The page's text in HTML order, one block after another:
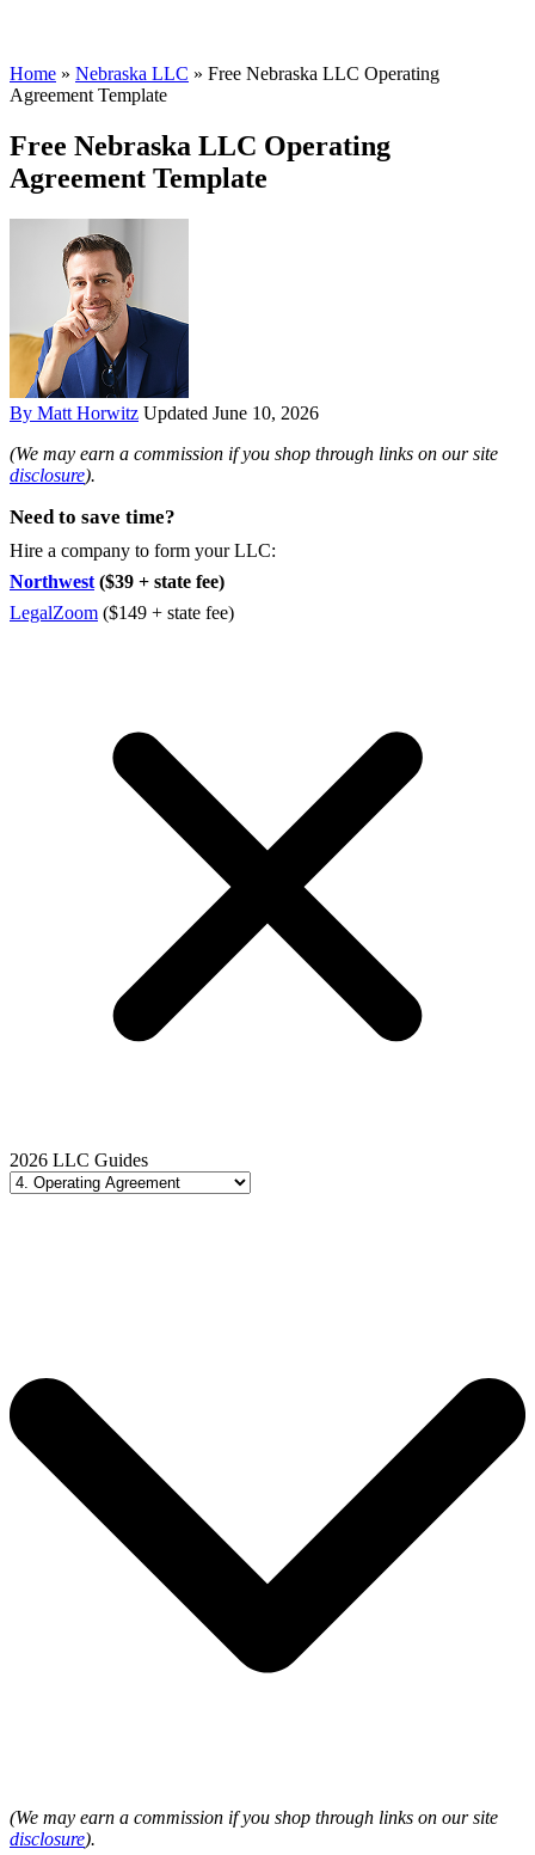
Home » Nebraska LLC » Free Nebraska LLC Operating
Agreement Template
Free Nebraska LLC Operating
Agreement Template
By Matt Horwitz Updated June 10, 2026
(We may earn a commission if you shop through links on our site
disclosure).
Need to save time?
Hire a company to form your LLC:
Northwest ($39 + state fee)
LegalZoom ($149 + state fee)
2026 LLC Guides
(We may earn a commission if you shop through links on our site
disclosure).